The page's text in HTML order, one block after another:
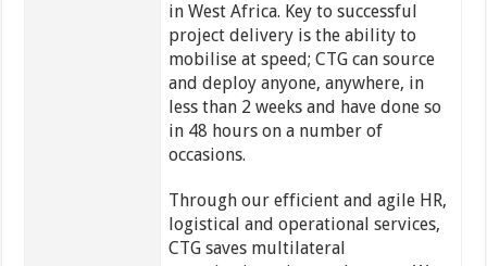
in West Africa. Key to successful
project delivery is the ability to
mobilise at speed; CTG can source
and deploy anyone, anywhere, in
less than 2 weeks and have done so
in 48 hours on a number of
occasions.
Through our efficient and agile HR,
logistical and operational services,
CTG saves multilateral